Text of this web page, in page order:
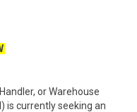
or Warehouse
is currently seeking an